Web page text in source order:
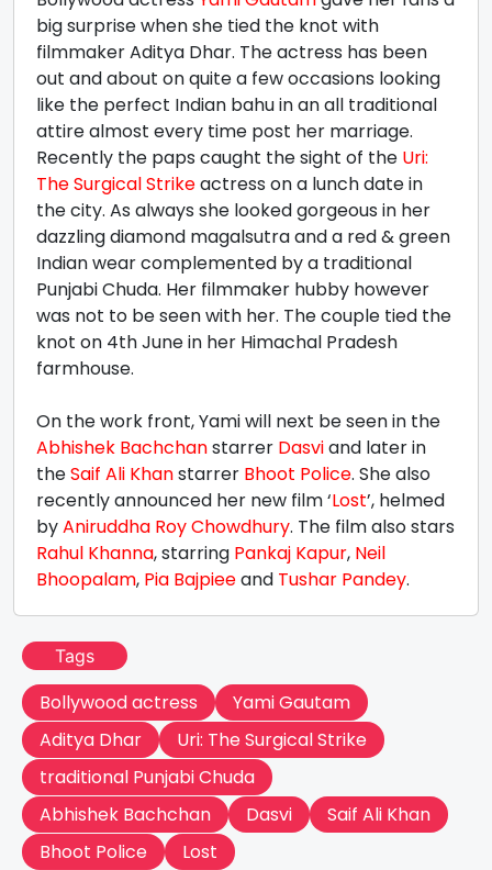
big surprise when she tied the knot with
filmmaker Aditya Dhar. The actress has been
out and about on quite a few occasions looking
like the perfect Indian bahu in an all traditional
attire almost every time post her marriage.
Recently the paps caught the sight of the Uri:
The Surgical Strikeactress on a lunch date in
the city. As always she looked gorgeous in her
dazzling diamond magalsutra and a red & green
Indian wear complemented by a traditional
Punjabi Chuda. Her filmmaker hubby however
was not to be seen with her. The couple tied the
knot on 4th June in her Himachal Pradesh
farmhouse.
On the work front, Yami will next be seen in the
Abhishek Bachchanstarrer Dasviand later in
theSaif Ali Khanstarrer Bhoot Police. She also
recently announced her new film ‘Lost’, helmed
byAniruddha Roy Chowdhury. The film also stars
Rahul Khanna, starring Pankaj Kapur, Neil
Bhoopalam, Pia Bajpieeand Tushar Pandey.
Tags
Bollywood actress
Yami Gautam
Aditya Dhar
Uri: The Surgical Strike
traditional Punjabi Chuda
Abhishek Bachchan
Dasvi
Saif Ali Khan
Bhoot Police
Lost